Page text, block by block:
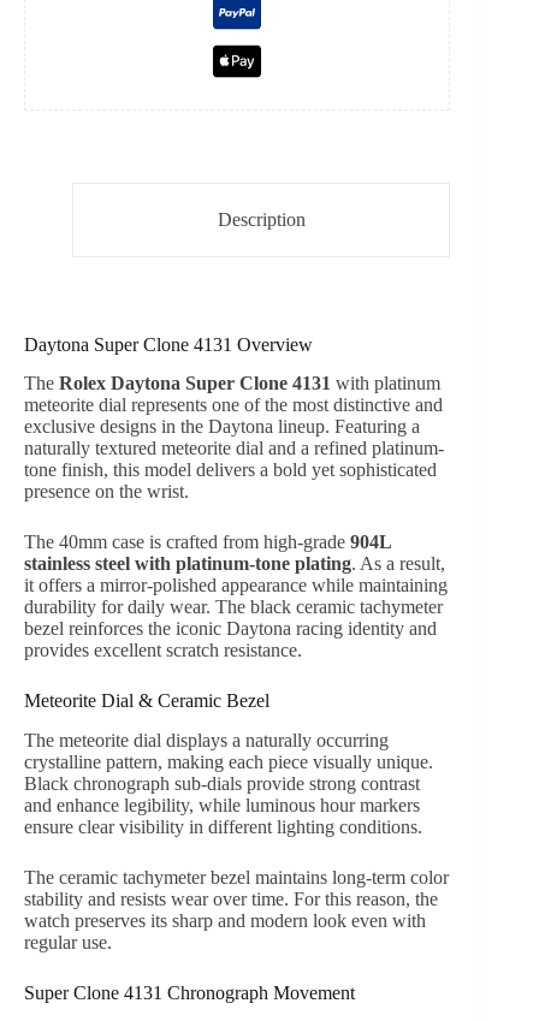
Description
Daytona Super Clone 4131 Overview
The Rolex Daytona Super Clone 4131 with platinum
meteorite dial represents one of the most distinctive and
exclusive designs in the Daytona lineup. Featuring a
naturally textured meteorite dial and a refined platinum-
tone finish, this model delivers a bold yet sophisticated
presence on the wrist.
The 40mm case is crafted from high-grade 904L
stainless steel with platinum-tone plating. As a result,
it offers a mirror-polished appearance while maintaining
durability for daily wear. The black ceramic tachymeter
bezel reinforces the iconic Daytona racing identity and
provides excellent scratch resistance.
Meteorite Dial & Ceramic Bezel
The meteorite dial displays a naturally occurring
crystalline pattern, making each piece visually unique.
Black chronograph sub-dials provide strong contrast
and enhance legibility, while luminous hour markers
ensure clear visibility in different lighting conditions.
The ceramic tachymeter bezel maintains long-term color
stability and resists wear over time. For this reason, the
watch preserves its sharp and modern look even with
regular use.
Super Clone 4131 Chronograph Movement